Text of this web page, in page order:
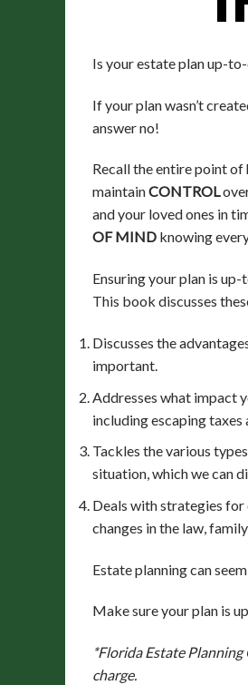
Is your estate plan up-
If your plan wasn’t
answer no!
Recall the entire point of
maintainCONTROL
and your loved ones in
OF MIND knowing
Ensuring your plan is
This book discusses
Discusses the
important.
Addresses what impact
including escaping taxes
Tackles the various
situation, which we can
Deals with strategies
changes in the law,
Estate planning can
Make sure your plan is
*Florida Estate
charge.